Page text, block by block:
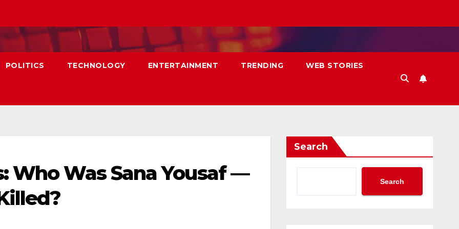
POLITICS TECHNOLOGY ENTERTAINMENT TRENDING WEB STORIES
Who Was Sana Yousaf —
Search
Search